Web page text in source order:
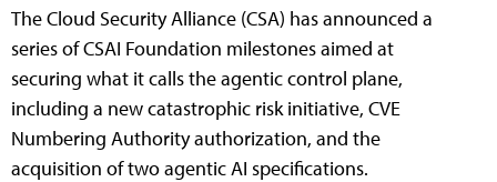
The Cloud Security Alliance (CSA) has announced a
series of CSAI Foundation milestones aimed at
securing what it calls the agentic control plane,
including a new catastrophic risk initiative, CVE
Numbering Authority authorization, and the
acquisition of two agentic AI specifications.